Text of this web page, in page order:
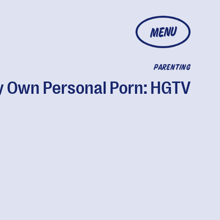
MENU
PARENTING
Own Personal Porn: HGTV